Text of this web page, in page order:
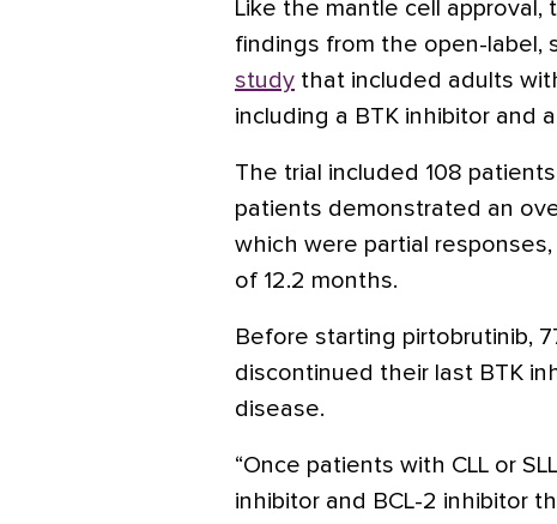
Like the mantle cell approval,
findings from the open-label,
study that included adults
including a BTK inhibitor and
The trial included 108
patients demonstrated an
which were partial
of 12.2 months.
Before starting pirtobrutinib,
discontinued their last BTK
disease.
“Once patients with CLL or
inhibitor and BCL-2 inhibitor